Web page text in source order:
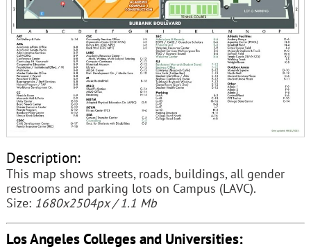
Description:
This map shows streets, roads, buildings, all gender
restrooms and parking lots on Campus (LAVC).
Size: 1680x2504px / 1.1 Mb
Los Angeles Colleges and Universities: